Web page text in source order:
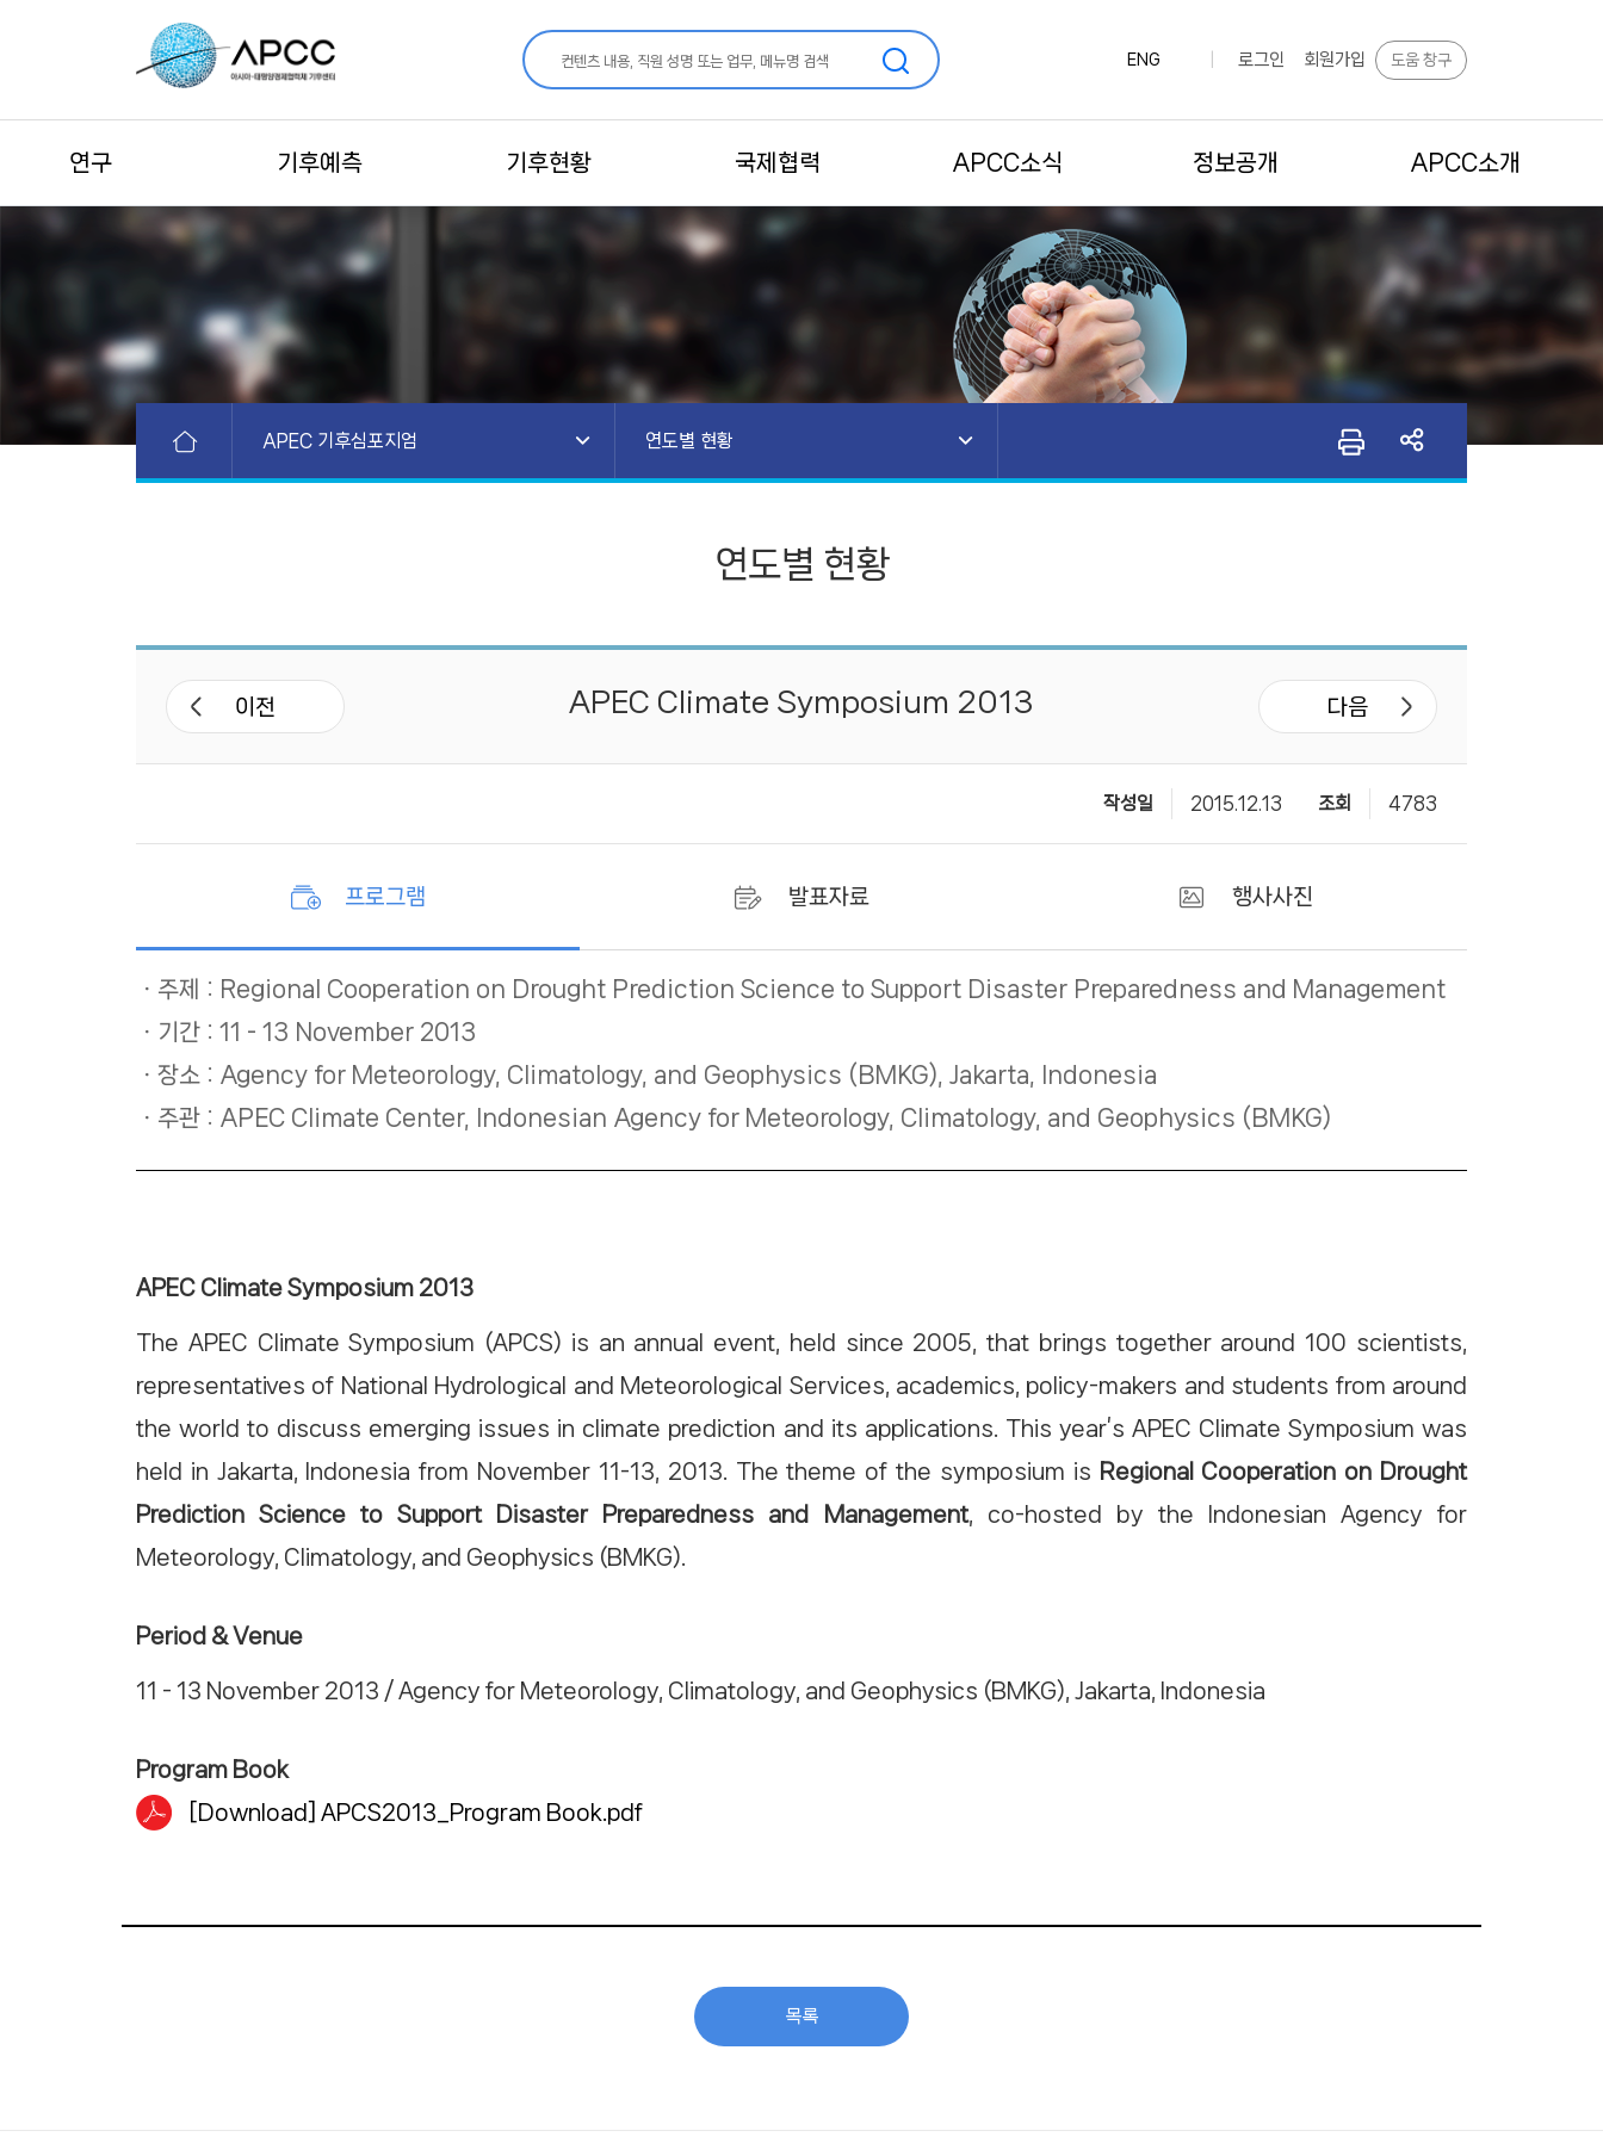
ENG 로그인 회원가입 도움 창구
연구 기후예측 기후현황 국제협력 APCC소식 정보공개 APCC소개
APEC 기후심포지엄
워크숍 및 세미나
기후기술 협력사업
연도별 현황
연도별 현황연도별 현황
이전 APEC Climate Symposium 2013 다음
작성일 2015.12.13 조회 4783
프로그램 발표자료 행사사진
주제 : Regional Cooperation on Drought Prediction Science to Support Disaster Preparedness and Management
기간 : 11 - 13 November 2013
장소 : Agency for Meteorology, Climatology, and Geophysics (BMKG), Jakarta, Indonesia
주관 : APEC Climate Center, Indonesian Agency for Meteorology, Climatology, and Geophysics (BMKG)
APEC Climate Symposium 2013
The APEC Climate Symposium (APCS) is an annual event, held since 2005, that brings together around 100 scientists,
representatives of National Hydrological and Meteorological Services, academics, policy-makers and students from around
the world to discuss emerging issues in climate prediction and its applications. This year’s APEC Climate Symposium was
held in Jakarta, Indonesia from November 11-13, 2013. The theme of the symposium is Regional Cooperation on Drought
Prediction Science to Support Disaster Preparedness and Management, co-hosted by the Indonesian Agency for
Meteorology, Climatology, and Geophysics (BMKG).
Period & Venue
11 - 13 November 2013 / Agency for Meteorology, Climatology, and Geophysics (BMKG), Jakarta, Indonesia
Program Book
[Download] APCS2013_Program Book.pdf
목록